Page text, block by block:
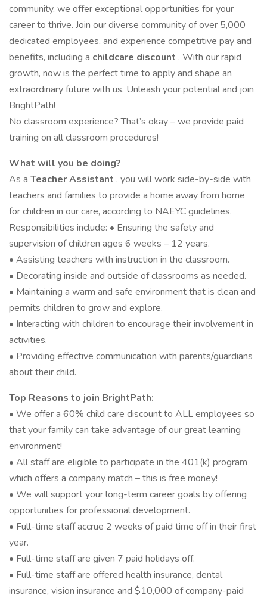
community, we offer exceptional opportunities for your
career to thrive. Join our diverse community of over 5,000
dedicated employees, and experience competitive pay and
benefits, including a childcare discount . With our rapid
growth, now is the perfect time to apply and shape an
extraordinary future with us. Unleash your potential and join
BrightPath!
No classroom experience? That’s okay – we provide paid
training on all classroom procedures!
What will you be doing?
As a Teacher Assistant , you will work side-by-side with
teachers and families to provide a home away from home
for children in our care, according to NAEYC guidelines.
Responsibilities include: • Ensuring the safety and
supervision of children ages 6 weeks – 12 years.
• Assisting teachers with instruction in the classroom.
• Decorating inside and outside of classrooms as needed.
• Maintaining a warm and safe environment that is clean and
permits children to grow and explore.
• Interacting with children to encourage their involvement in
activities.
• Providing effective communication with parents/guardians
about their child.
Top Reasons to join BrightPath:
• We offer a 60% child care discount to ALL employees so
that your family can take advantage of our great learning
environment!
• All staff are eligible to participate in the 401(k) program
which offers a company match – this is free money!
• We will support your long-term career goals by offering
opportunities for professional development.
• Full-time staff accrue 2 weeks of paid time off in their first
year.
• Full-time staff are given 7 paid holidays off.
• Full-time staff are offered health insurance, dental
insurance, vision insurance and $10,000 of company-paid